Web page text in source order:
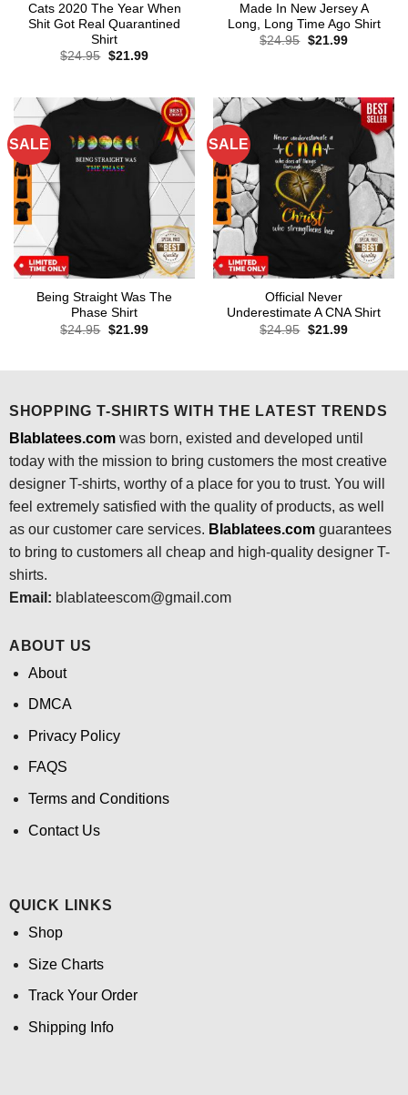
Cats 2020 The Year When
Shit Got Real Quarantined
Shirt
$24.95 Original
$21.99Current
Made In New Jersey A
Long, Long Time Ago Shirt
$24.95 Original
$21.99Current
SALE
Being Straight Was The
Phase Shirt
$24.95 Original
$21.99Current
SALE
Official Never
Underestimate A CNA Shirt
$24.95 Original
$21.99Current
SHOPPING T-SHIRTS WITH THE LATEST TRENDS
Blablatees.comwas born, existed and developed until
today with the mission to bring customers the most creative
designer T-shirts, worthy of a place for you to trust. You will
feel extremely satisfied with the quality of products, as well
as our customer care services. Blablatees.comguarantees
to bring to customers all cheap and high-quality designer T-
shirts.
Email: blablateescom@gmail.com
ABOUT US
About
DMCA
Privacy Policy
FAQS
Terms and Conditions
Contact Us
QUICK LINKS
Shop
Size Charts
Track Your Order
Shipping Info